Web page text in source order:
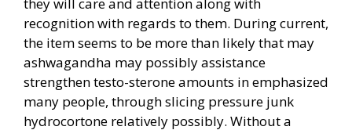
they will care and attention along with
recognition with regards to them. During current,
the item seems to be more than likely that may
ashwagandha may possibly assistance
strengthen testo-sterone amounts in emphasized
many people, through slicing pressure junk
hydrocortone relatively possibly. Without a